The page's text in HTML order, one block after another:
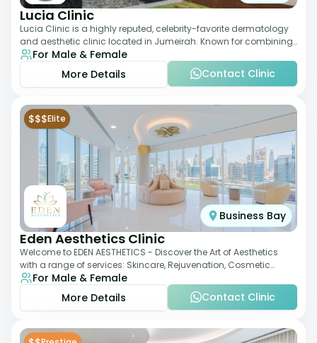
Lucia Clinic
Lucia Clinic is a highly reputed, celebrity-favorite dermatology
and aesthetic clinic located in Jumeirah. Known for combining
luxury with medical exc
For Male & Female
More Details
Contact Clinic
$$$Elite
Business Bay
Eden Aesthetics Clinic
Welcome to EDEN AESTHETICS - Discover the Art of Aesthetics
with a range of services: Skincare, Rejuvenation, Cosmetic
Injectables, Non-Surgical Rhino
For Male & Female
More Details
Contact Clinic